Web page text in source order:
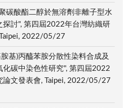
碳酸酯二醇於無溶劑非離子型水
探討", 第四屆2022年台灣紡織研
2022/05/27
基)丙醯苯胺分散性染料合成及
化碳中染色性研究", 第四屆2022
論文發表會, Taipei, 2022/05/27